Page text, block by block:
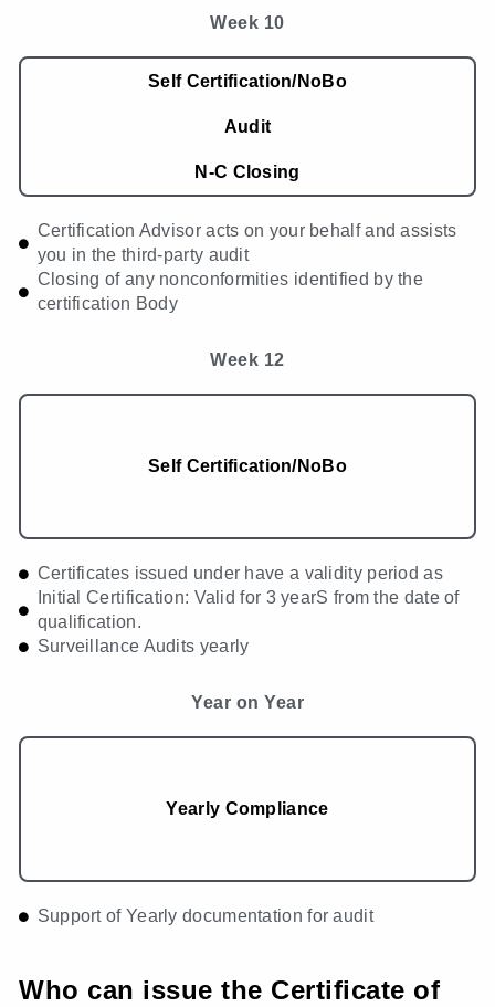
Week 10
Self Certification/NoBo
Audit
N-C Closing
Certification Advisor acts on your behalf and assists
you in the third-party audit
Closing of any nonconformities identified by the
certification Body
Week 12
Self Certification/NoBo
Certificates issued under have a validity period as
Initial Certification: Valid for 3 yearS from the date of
qualification.
Surveillance Audits yearly
Year on Year
Yearly Compliance
Support of Yearly documentation for audit
Who can issue the Certificate of